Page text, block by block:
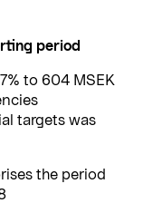
period
to 604 MSEK
targets was
the period